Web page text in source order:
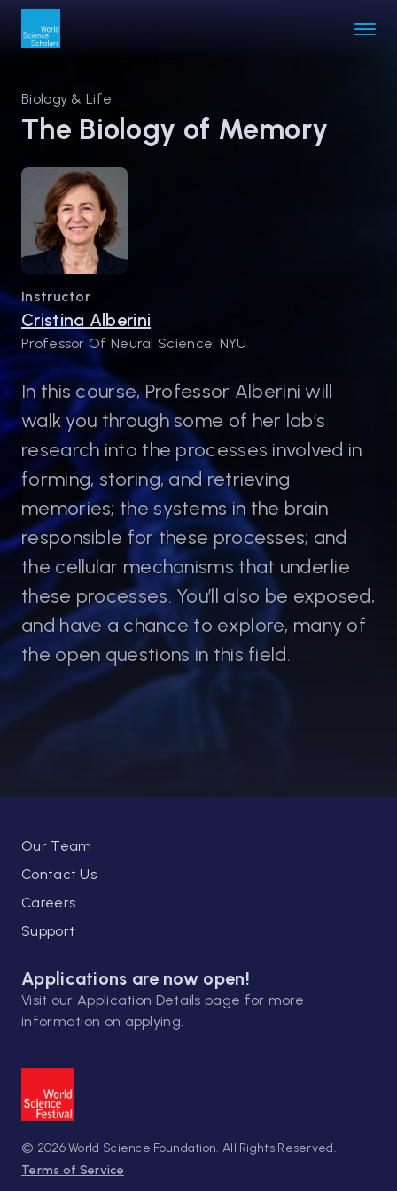
Biology & Life
The Biology of Memory
Instructor
Cristina Alberini
Professor Of Neural Science, NYU
In this course, Professor Alberini will
walk you through some of her lab’s
research into the processes involved in
forming, storing, and retrieving
memories; the systems in the brain
responsible for these processes; and
the cellular mechanisms that underlie
these processes. You’ll also be exposed,
and have a chance to explore, many of
the open questions in this field.
Cristina Alberini
Professor Of Neural Science, NYU
Cristina Maria Alberini is a neuroscientist
who studies the biological mechanisms of
long-term memory. She is a Professor in
Neuroscience at the Center for Neural
Science in New York University, and adjunct
professor at the Departments of
Neuroscience, Psychiatry, and Structural
and Chemical Biology at the Icahn School of
Medicine at Mount Sinai in New York.
underlying the stabilization, storage, and
Another part of her research involved the
study of memory retrieval and
In 2017 she was elected to the Dana
the Lombardy Region Rosa Camuna Award
in 2019. In 2022 she was appointed as a
Member of the American Academy of Arts
Our Team
Contact Us
Careers
Support
Applications are now open!
Visit our Application Details page for more
information on applying.
© 2026 World Science Foundation. All Rights Reserved.
Terms of Service